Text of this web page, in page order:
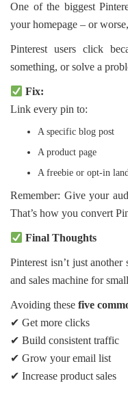
One of the biggest
your homepage – or
Pinterest users click
something, or solve a
Fix:
Link every pin to:
A specific blog post
A product page
A freebie or opt-in
Remember: Give your
That’s how you convert
Final Thoughts
Pinterest isn’t just
and sales machine for
Avoiding these five
✔ Get more clicks
✔ Build consistent traffic
✔ Grow your email list
✔ Increase product sales